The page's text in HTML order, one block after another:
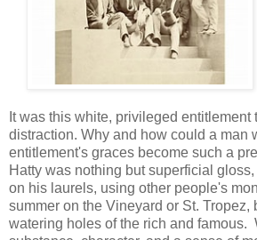
It was this white, privileged entitlement
distraction. Why and how could a man
entitlement's graces become such a
Hatty was nothing but superficial
on his laurels, using other people's
summer on the Vineyard or St. Tropez,
watering holes of the rich and famous.